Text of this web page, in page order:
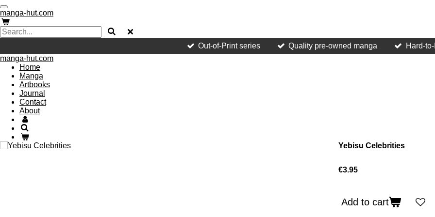
Skip
to
main
content
manga-hut.com
Out-of-Print series Quality pre-owned manga
Hard-
manga-hut.com
Home
Manga
Artbooks
Journal
Contact
About
Yebisu Celebrities
€3.95
Add to cart